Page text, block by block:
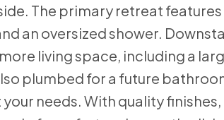
The primary retreat
an oversized shower.
living space, including a
plumbed for a future
needs. With quality